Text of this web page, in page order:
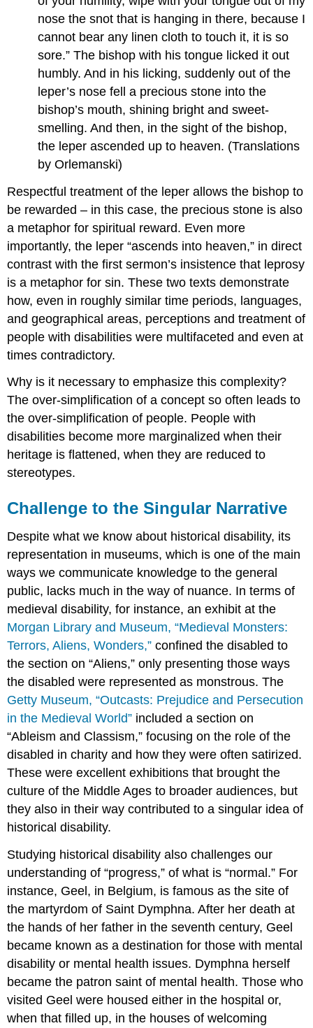
nose the snot that is hanging in there, because I
cannot bear any linen cloth to touch it, it is so
sore.” The bishop with his tongue licked it out
humbly. And in his licking, suddenly out of the
leper’s nose fell a precious stone into the
bishop’s mouth, shining bright and sweet-
smelling. And then, in the sight of the bishop,
the leper ascended up to heaven. (Translations
by Orlemanski)
Respectful treatment of the leper allows the bishop to
be rewarded – in this case, the precious stone is also
a metaphor for spiritual reward. Even more
importantly, the leper “ascends into heaven,” in direct
contrast with the first sermon’s insistence that leprosy
is a metaphor for sin. These two texts demonstrate
how, even in roughly similar time periods, languages,
and geographical areas, perceptions and treatment of
people with disabilities were multifaceted and even at
times contradictory.
Why is it necessary to emphasize this complexity?
The over-simplification of a concept so often leads to
the over-simplification of people. People with
disabilities become more marginalized when their
heritage is flattened, when they are reduced to
stereotypes.
Challenge to the Singular Narrative
Despite what we know about historical disability, its
representation in museums, which is one of the main
ways we communicate knowledge to the general
public, lacks much in the way of nuance. In terms of
medieval disability, for instance, an exhibit at the
Morgan Library and Museum, “Medieval Monsters:
Terrors, Aliens, Wonders,” confined the disabled to
the section on “Aliens,” only presenting those ways
the disabled were represented as monstrous. The
Getty Museum, “Outcasts: Prejudice and Persecution
in the Medieval World” included a section on
“Ableism and Classism,” focusing on the role of the
disabled in charity and how they were often satirized.
These were excellent exhibitions that brought the
culture of the Middle Ages to broader audiences, but
they also in their way contributed to a singular idea of
historical disability.
Studying historical disability also challenges our
understanding of “progress,” of what is “normal.” For
instance, Geel, in Belgium, is famous as the site of
the martyrdom of Saint Dymphna. After her death at
the hands of her father in the seventh century, Geel
became known as a destination for those with mental
disability or mental health issues. Dymphna herself
became the patron saint of mental health. Those who
visited Geel were housed either in the hospital or,
when that filled up, in the houses of welcoming